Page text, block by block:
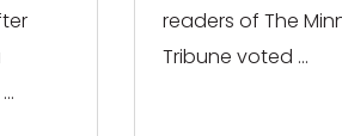
readers of The
Tribune voted ...